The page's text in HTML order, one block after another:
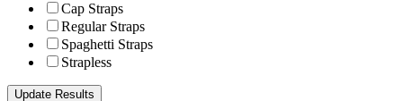
Cap Straps
Regular Straps
Spaghetti Straps
Strapless